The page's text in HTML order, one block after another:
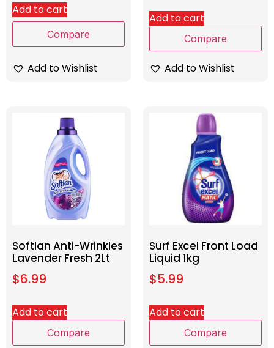
Add to cart
Compare
Add to Wishlist
Add to cart
Compare
Add to Wishlist
Softlan Anti-Wrinkles
Lavender Fresh 2Lt
$6.99
Add to cart
Compare
Surf Excel Front Load
Liquid 1kg
$5.99
Add to cart
Compare